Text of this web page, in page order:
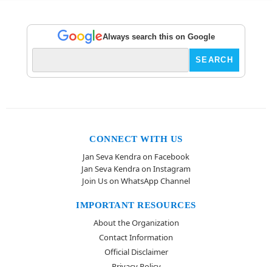
Always search this on Google
CONNECT WITH US
Jan Seva Kendra on Facebook
Jan Seva Kendra on Instagram
Join Us on WhatsApp Channel
IMPORTANT RESOURCES
About the Organization
Contact Information
Official Disclaimer